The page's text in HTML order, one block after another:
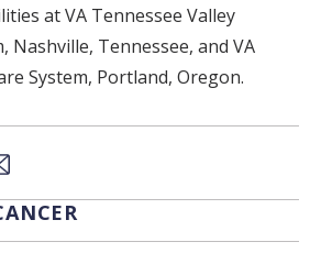
at VA Tennessee Valley
Nashville, Tennessee, and VA
System, Portland, Oregon.
on LinkedIn
via Email